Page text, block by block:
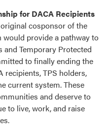
for DACA Recipients
cosponsor of the
provide a pathway to
Temporary Protected
to finally ending the
recipients, TPS holders,
current system. These
and deserve to
to live, work, and raise